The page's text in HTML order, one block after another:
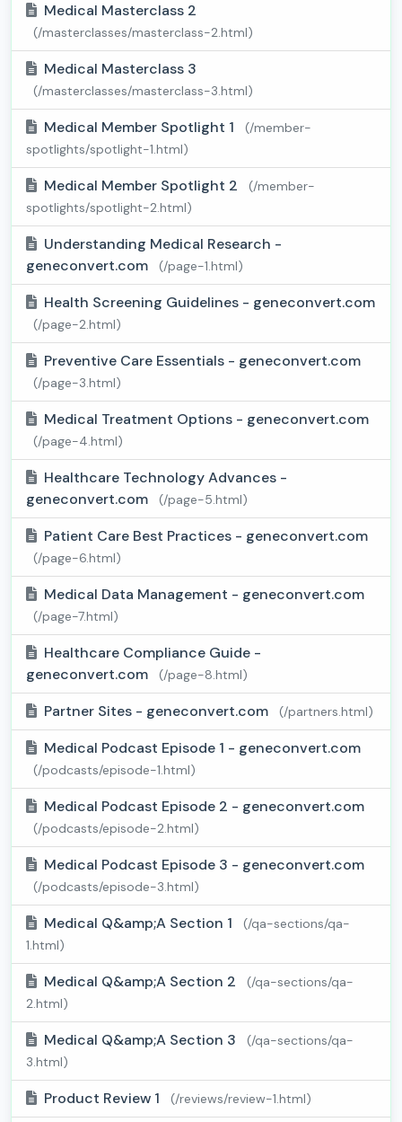
Medical Masterclass 2
(/masterclasses/masterclass-2.html)
Medical Masterclass 3
(/masterclasses/masterclass-3.html)
Medical Member Spotlight 1
(/member-
spotlights/spotlight-1.html)
Medical Member Spotlight 2
(/member-
spotlights/spotlight-2.html)
Understanding Medical Research -
geneconvert.com
(/page-1.html)
Health Screening Guidelines - geneconvert.com
(/page-2.html)
Preventive Care Essentials - geneconvert.com
(/page-3.html)
Medical Treatment Options - geneconvert.com
(/page-4.html)
Healthcare Technology Advances -
geneconvert.com
(/page-5.html)
Patient Care Best Practices - geneconvert.com
(/page-6.html)
Medical Data Management - geneconvert.com
(/page-7.html)
Healthcare Compliance Guide -
geneconvert.com
(/page-8.html)
Partner Sites - geneconvert.com (/partners.html)
Medical Podcast Episode 1 - geneconvert.com
(/podcasts/episode-1.html)
Medical Podcast Episode 2 - geneconvert.com
(/podcasts/episode-2.html)
Medical Podcast Episode 3 - geneconvert.com
(/podcasts/episode-3.html)
Medical Q&amp;A Section 1
(/qa-sections/qa-
1.html)
Medical Q&amp;A Section 2
(/qa-sections/qa-
2.html)
Medical Q&amp;A Section 3
(/qa-sections/qa-
3.html)
Product Review 1 (/reviews/review-1.html)